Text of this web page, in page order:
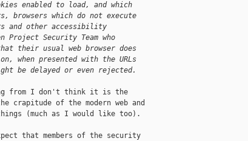
enabled to load, and which
browsers which do not execute
and other accessibility
Project Security Team who
their usual web browser does
when presented with the URLs
be delayed or even rejected.
from I don't think it is the
of the modern web and
(much as I would like too).
that members of the security